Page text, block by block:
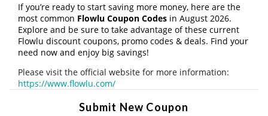
If you’re ready to start saving more money, here are the
most common Flowlu Coupon Codes in August 2026.
Explore and be sure to take advantage of these current
Flowlu discount coupons, promo codes & deals. Find your
need now and enjoy big savings!
Please visit the official website for more information:
https://www.flowlu.com/
Submit New Coupon